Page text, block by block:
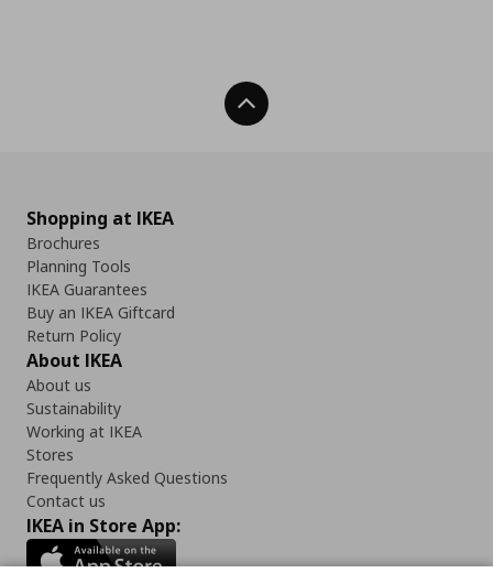
Back To Top
Shopping at IKEA
Brochures
Planning Tools
IKEA Guarantees
Buy an IKEA Giftcard
Return Policy
About IKEA
About us
Sustainability
Working at IKEA
Stores
Frequently Asked Questions
Contact us
IKEA in Store App: